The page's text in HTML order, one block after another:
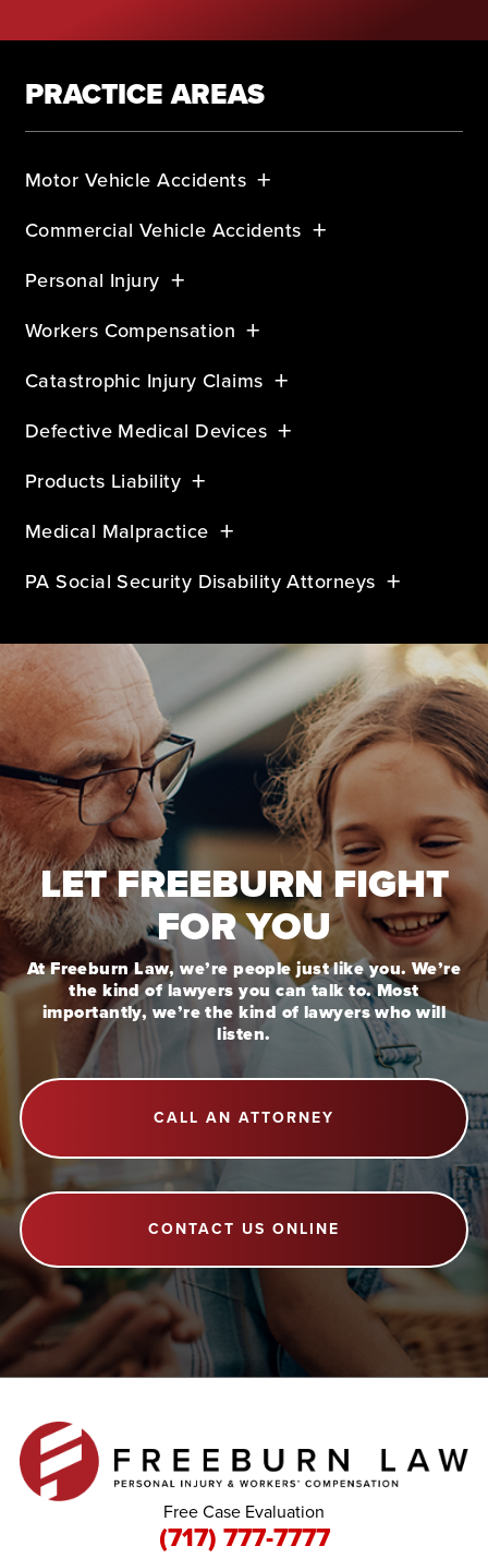
PRACTICE AREAS
Motor Vehicle Accidents
Commercial Vehicle Accidents
Personal Injury
Workers Compensation
Catastrophic Injury Claims
Defective Medical Devices
Products Liability
Medical Malpractice
PA Social Security Disability Attorneys
LET FREEBURN FIGHT
FOR YOU
At Freeburn Law, we’re people just like you. We’re
the kind of lawyers you can talk to. Most
importantly, we’re the kind of lawyers who will
listen.
CALL AN ATTORNEY
CONTACT US ONLINE
Free Case Evaluation
(717) 777-7777